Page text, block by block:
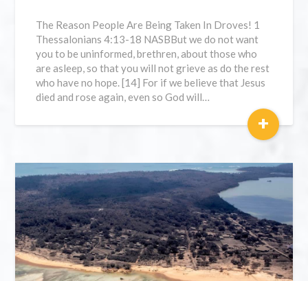
The Reason People Are Being Taken In Droves! 1
Thessalonians 4:13-18 NASBBut we do not want
you to be uninformed, brethren, about those who
are asleep, so that you will not grieve as do the rest
who have no hope. [14] For if we believe that Jesus
died and rose again, even so God will…
+